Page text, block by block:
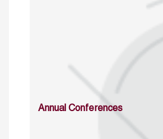
Annual Conferences